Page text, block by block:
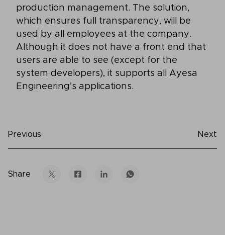
production management. The solution,
which ensures full transparency, will be
used by all employees at the company.
Although it does not have a front end that
users are able to see (except for the
system developers), it supports all Ayesa
Engineering’s applications.
Previous Next
Share